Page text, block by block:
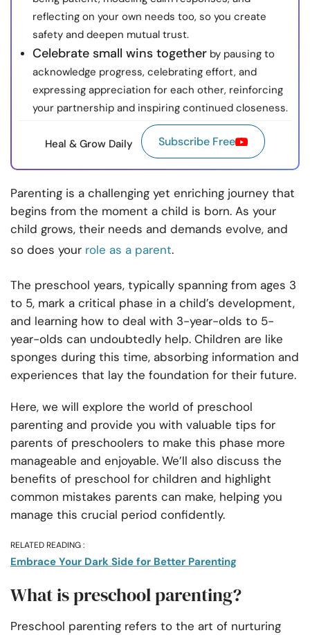
reflecting on your own needs too, so you create
safety and deepen mutual trust.
Celebrate small wins together by pausing to
acknowledge progress, celebrating effort, and
expressing appreciation for each other, reinforcing
your partnership and inspiring continued closeness.
Heal & Grow Daily Subscribe Free
Parenting is a challenging yet enriching journey that
begins from the moment a child is born. As your
child grows, their needs and demands evolve, and
so does your role as a parent.
The preschool years, typically spanning from ages 3
to 5, mark a critical phase in a child’s development,
and learning how to deal with 3-year-olds to 5-
year-olds can undoubtedly help. Children are like
sponges during this time, absorbing information and
experiences that lay the foundation for their future.
Here, we will explore the world of preschool
parenting and provide you with valuable tips for
parents of preschoolers to make this phase more
manageable and enjoyable. We’ll also discuss the
benefits of preschool for children and highlight
common mistakes parents can make, helping you
manage this crucial period confidently.
RELATED READING :
Embrace Your Dark Side for Better Parenting
What is preschool parenting?
Preschool parenting refers to the art of nurturing